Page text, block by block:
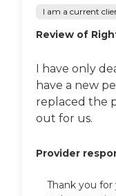
I am a current
Review of
I have only
have a new
replaced the
out for us.
Provider
Thank you